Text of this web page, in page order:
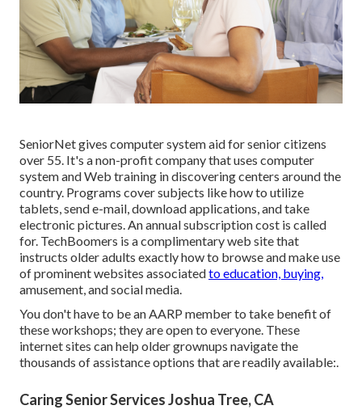
SeniorNetgives computer system aid for senior citizens
over 55. It's a non-profit company that uses computer
system and Web training in discovering centers around the
country. Programs cover subjects like how to utilize
tablets, send e-mail, download applications, and take
electronic pictures. An annual subscription cost is called
for. TechBoomers is a complimentary web site that
instructs older adults exactly how to browse and make use
of prominent websites associatedto education, buying,
amusement, and social media.
You don't have to be an AARP member to take benefit of
these workshops; they are open to everyone. These
internet sites can help older grownups navigate the
thousands of assistance options that are readily available:.
Caring Senior Services Joshua Tree, CA